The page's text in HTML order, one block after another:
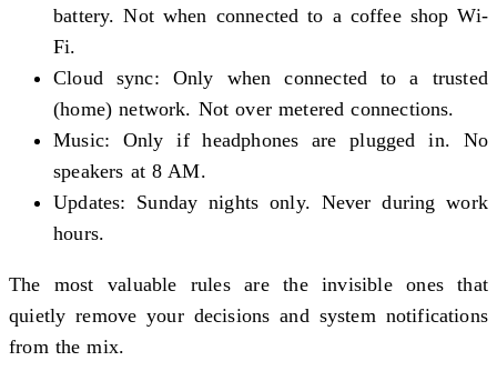
battery. Not when connected to a coffee shop Wi-
Fi.
Cloud sync: Only when connected to a trusted
(home) network. Not over metered connections.
Music: Only if headphones are plugged in. No
speakers at 8 AM.
Updates: Sunday nights only. Never during work
hours.
The most valuable rules are the invisible ones that
quietly remove your decisions and system notifications
from the mix.